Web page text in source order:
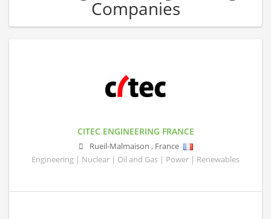
Companies
CITEC ENGINEERING FRANCE
Rueil-Malmaison , France
Engineering | Nuclear | Oil and Gas | Power | Renewables